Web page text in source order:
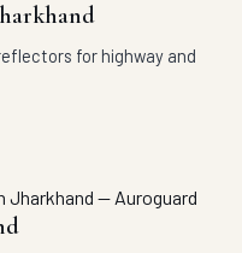
for highway and